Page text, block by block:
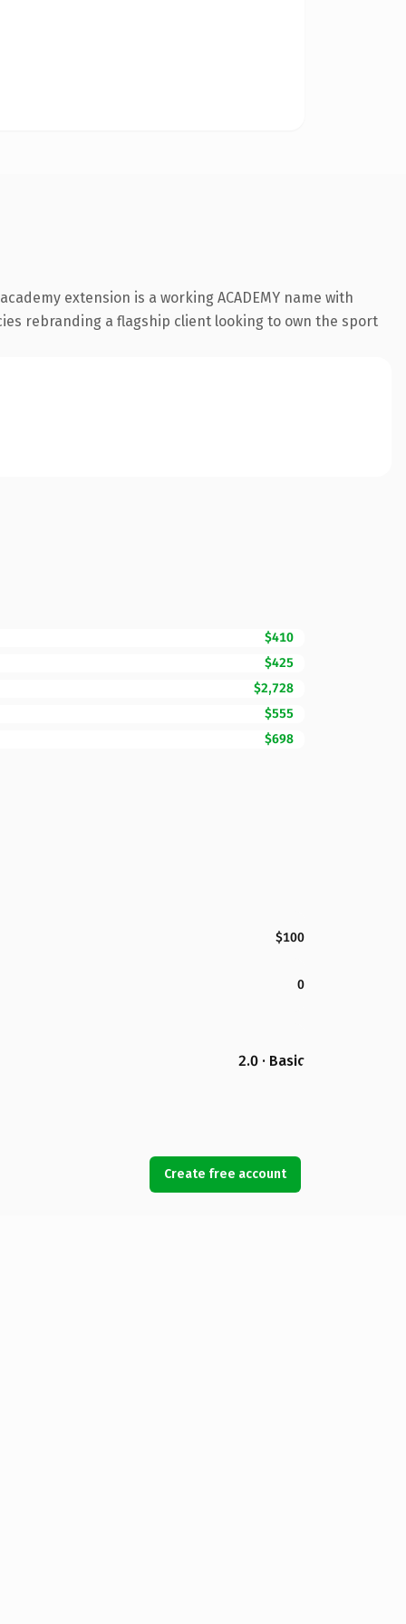
extension is a working ACADEMY name with
rebranding a flagship client looking to own the sport
$410
$425
$2,728
$555
$698
$100
0
2.0 · Basic
Create free account